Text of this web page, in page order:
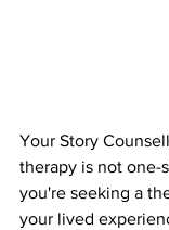
Your Story
therapy is not one-
you're seeking a
your lived